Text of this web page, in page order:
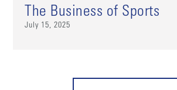
The Business of Sports
July 15, 2025